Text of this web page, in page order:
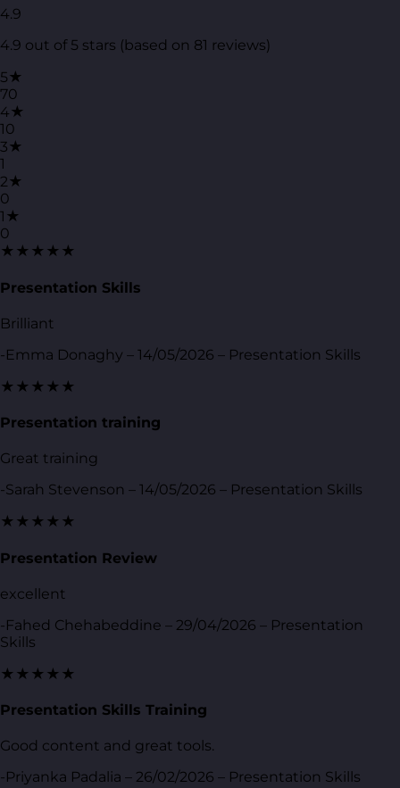
4.9
4.9 out of 5 stars (based on 81 reviews)
5★
70
4★
10
3★
1
2★
0
1★
0
★★★★★
Presentation Skills
Brilliant
-Emma Donaghy – 14/05/2026 – Presentation Skills
★★★★★
Presentation training
Great training
-Sarah Stevenson – 14/05/2026 – Presentation Skills
★★★★★
Presentation Review
excellent
-Fahed Chehabeddine – 29/04/2026 – Presentation
Skills
★★★★★
Presentation Skills Training
Good content and great tools.
-Priyanka Padalia – 26/02/2026 – Presentation Skills